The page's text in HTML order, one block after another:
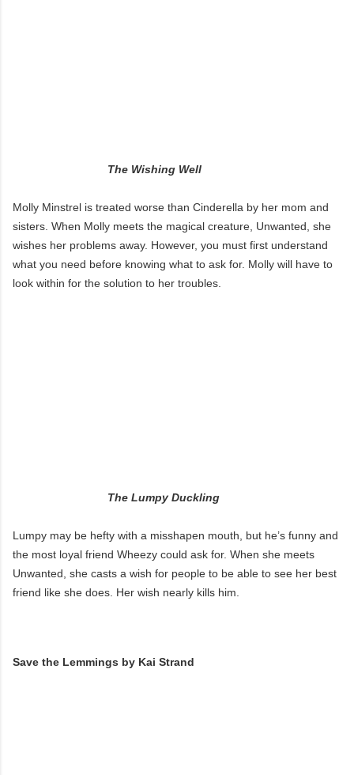
The Wishing Well
Molly Minstrel is treated worse than Cinderella by her mom and
sisters. When Molly meets the magical creature, Unwanted, she
wishes her problems away. However, you must first understand
what you need before knowing what to ask for. Molly will have to
look within for the solution to her troubles.
The Lumpy Duckling
Lumpy may be hefty with a misshapen mouth, but he’s funny and
the most loyal friend Wheezy could ask for. When she meets
Unwanted, she casts a wish for people to be able to see her best
friend like she does. Her wish nearly kills him.
Save the Lemmings by Kai Strand